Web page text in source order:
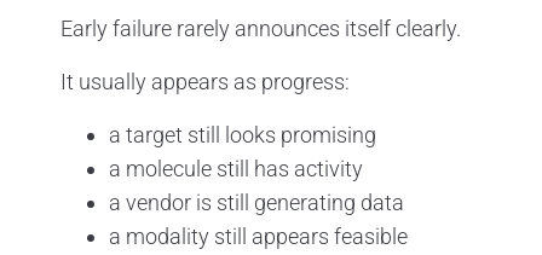
Early failure rarely announces itself clearly.
It usually appears as progress:
a target still looks promising
a molecule still has activity
a vendor is still generating data
a modality still appears feasible